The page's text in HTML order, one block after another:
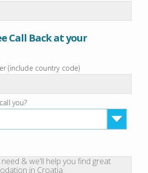
Call Back at your
(include country code)
you?